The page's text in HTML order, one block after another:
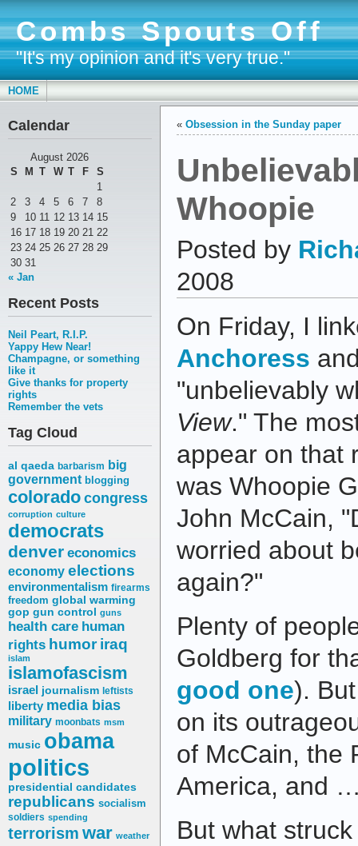
Combs Spouts Off
"It's my opinion and it's very true."
HOME
Calendar
August 2026
S
M T W T F
S
1
2
3 4 5 6 7
8
9
10 11 12 13 14 15
16 17 18 19 20 21 22
23 24 25 26 27 28 29
30 31
« Jan
Recent Posts
Neil Peart, R.I.P.
Yappy Hew Near!
Champagne, or something
like it
Give thanks for property
rights
Remember the vets
Tag Cloud
al qaeda barbarism big
government blogging
coloradocongress
corruption culture
democrats
denver economics
economy elections
environmentalism firearms
freedom global warming
gop gun control guns
health care human
rights humor iraq
islam
islamofascism
israel journalism leftists
liberty media bias
military moonbats msm
music obama
politics
presidential candidates
republicans socialism
soldiers spending
terrorism war weather
« Obsession in the Sunday paper
Whoopie
Posted by
2008
On Friday, I
Anchoress
"unbelievably
View." The
appear on that
was Whoopie
John McCain,
worried about
again?"
Plenty of
Goldberg for
good one).
on its
of McCain, the
America, and
But what